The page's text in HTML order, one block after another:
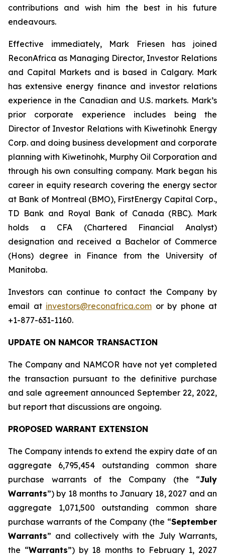
contributions and wish him the best in his future
endeavours.
Effective immediately, Mark Friesen has joined
ReconAfrica as Managing Director, Investor Relations
and Capital Markets and is based in Calgary. Mark
has extensive energy finance and investor relations
experience in the Canadian and U.S. markets. Mark’s
prior corporate experience includes being the
Director of Investor Relations with Kiwetinohk Energy
Corp. and doing business development and corporate
planning with Kiwetinohk, Murphy Oil Corporation and
through his own consulting company. Mark began his
career in equity research covering the energy sector
at Bank of Montreal (BMO), FirstEnergy Capital Corp.,
TD Bank and Royal Bank of Canada (RBC). Mark
holds a CFA (Chartered Financial Analyst)
designation and received a Bachelor of Commerce
(Hons) degree in Finance from the University of
Manitoba.
Investors can continue to contact the Company by
email at investors@reconafrica.com or by phone at
+1-877-631-1160.
UPDATE ON NAMCOR TRANSACTION
The Company and NAMCOR have not yet completed
the transaction pursuant to the definitive purchase
and sale agreement announced September 22, 2022,
but report that discussions are ongoing.
PROPOSED WARRANT EXTENSION
The Company intends to extend the expiry date of an
aggregate 6,795,454 outstanding common share
purchase warrants of the Company (the “July
Warrants”) by 18 months to January 18, 2027 and an
aggregate 1,071,500 outstanding common share
purchase warrants of the Company (the “September
Warrants” and collectively with the July Warrants,
the “Warrants”) by 18 months to February 1, 2027